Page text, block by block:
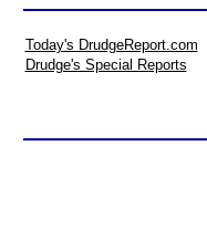
Today's DrudgeReport.com
Drudge's Special Reports